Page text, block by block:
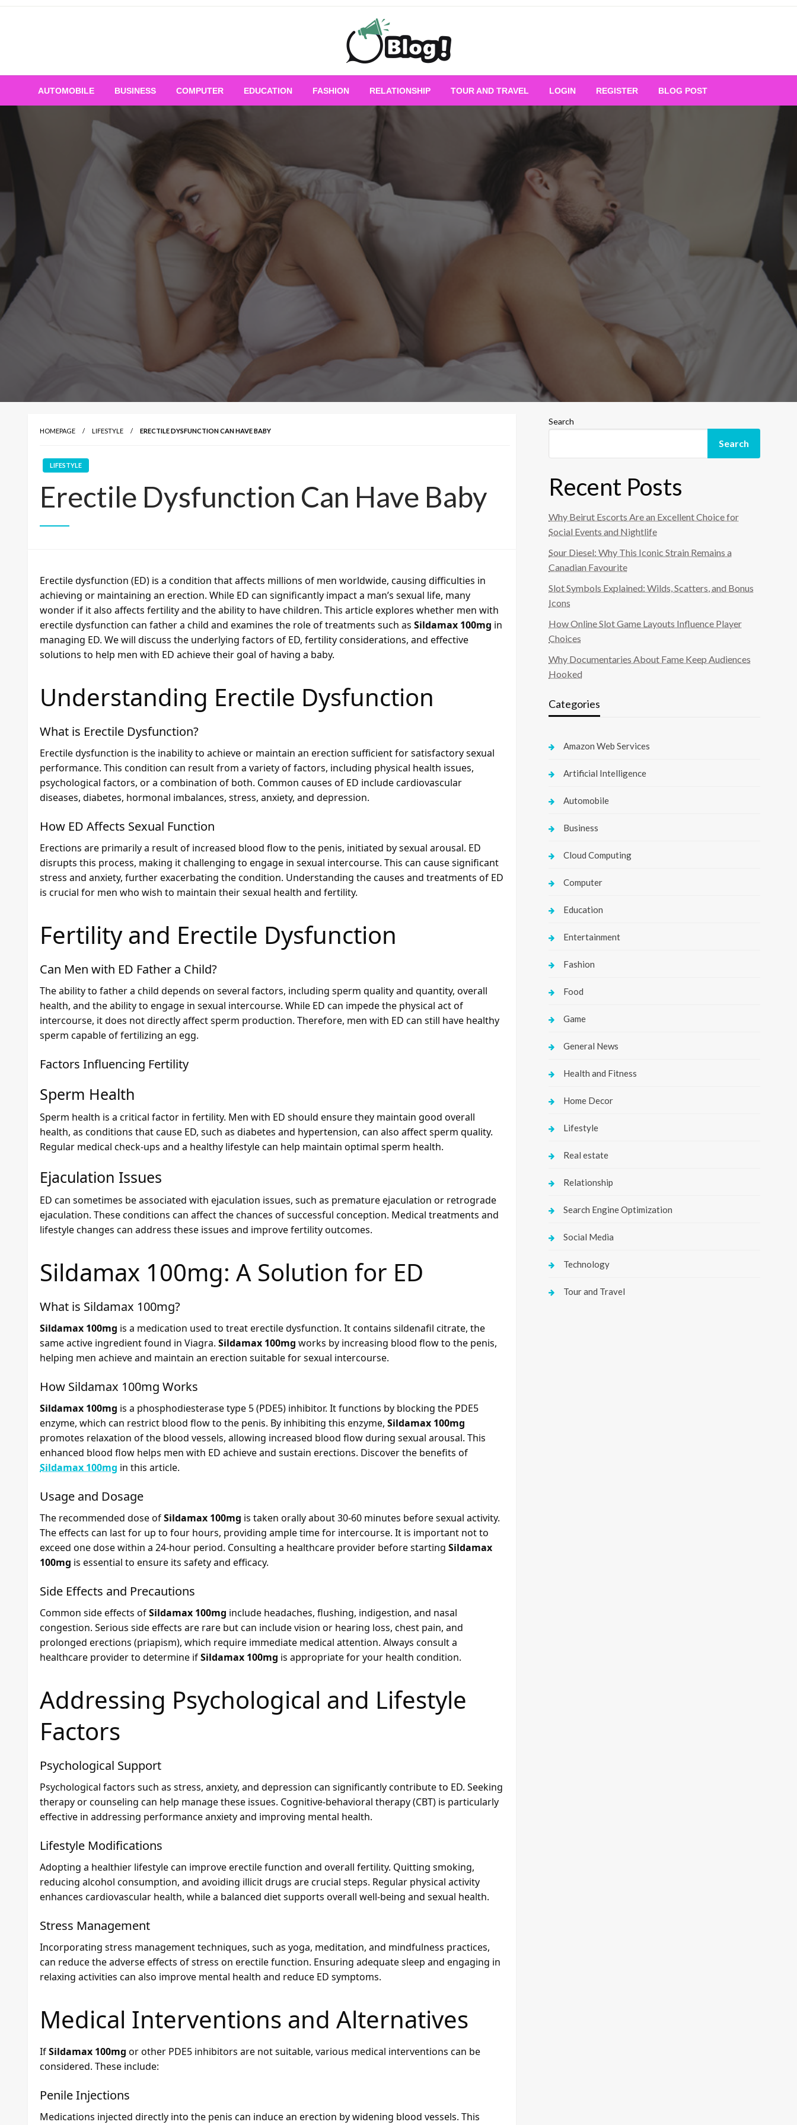
Skip
All for Bloggers: Your Ultimate Platform for
Blogging Excellence
AUTOMOBILE BUSINESS COMPUTER EDUCATION FASHION RELATIONSHIP TOUR AND TRAVEL LOGIN REGISTER BLOG POST
HOMEPAGE LIFESTYLE ERECTILE DYSFUNCTION CAN HAVE BABY
LIFESTYLE
Erectile Dysfunction Can Have Baby
Erectile dysfunction (ED) is a condition that affects millions of men worldwide, causing difficulties in
achieving or maintaining an erection. While ED can significantly impact a man’s sexual life, many
wonder if it also affects fertility and the ability to have children. This article explores whether men with
erectile dysfunction can father a child and examines the role of treatments such as Sildamax 100mg in
managing ED. We will discuss the underlying factors of ED, fertility considerations, and effective
solutions to help men with ED achieve their goal of having a baby.
Understanding Erectile Dysfunction
What is Erectile Dysfunction?
Erectile dysfunction is the inability to achieve or maintain an erection sufficient for satisfactory sexual
performance. This condition can result from a variety of factors, including physical health issues,
psychological factors, or a combination of both. Common causes of ED include cardiovascular
diseases, diabetes, hormonal imbalances, stress, anxiety, and depression.
How ED Affects Sexual Function
Erections are primarily a result of increased blood flow to the penis, initiated by sexual arousal. ED
disrupts this process, making it challenging to engage in sexual intercourse. This can cause significant
stress and anxiety, further exacerbating the condition. Understanding the causes and treatments of ED
is crucial for men who wish to maintain their sexual health and fertility.
Fertility and Erectile Dysfunction
Can Men with ED Father a Child?
The ability to father a child depends on several factors, including sperm quality and quantity, overall
health, and the ability to engage in sexual intercourse. While ED can impede the physical act of
intercourse, it does not directly affect sperm production. Therefore, men with ED can still have healthy
sperm capable of fertilizing an egg.
Factors Influencing Fertility
Sperm Health
Sperm health is a critical factor in fertility. Men with ED should ensure they maintain good overall
health, as conditions that cause ED, such as diabetes and hypertension, can also affect sperm quality.
Regular medical check-ups and a healthy lifestyle can help maintain optimal sperm health.
Ejaculation Issues
ED can sometimes be associated with ejaculation issues, such as premature ejaculation or retrograde
ejaculation. These conditions can affect the chances of successful conception. Medical treatments and
lifestyle changes can address these issues and improve fertility outcomes.
Sildamax 100mg: A Solution for ED
What is Sildamax 100mg?
Sildamax 100mg is a medication used to treat erectile dysfunction. It contains sildenafil citrate, the
same active ingredient found in Viagra. Sildamax 100mg works by increasing blood flow to the penis,
helping men achieve and maintain an erection suitable for sexual intercourse.
How Sildamax 100mg Works
Sildamax 100mg is a phosphodiesterase type 5 (PDE5) inhibitor. It functions by blocking the PDE5
enzyme, which can restrict blood flow to the penis. By inhibiting this enzyme, Sildamax 100mg
promotes relaxation of the blood vessels, allowing increased blood flow during sexual arousal. This
enhanced blood flow helps men with ED achieve and sustain erections. Discover the benefits of
Sildamax 100mg in this article.
Usage and Dosage
The recommended dose ofSildamax 100mg is taken orally about 30-60 minutes before sexual activity.
The effects can last for up to four hours, providing ample time for intercourse. It is important not to
exceed one dose within a 24-hour period. Consulting a healthcare provider before starting Sildamax
100mg is essential to ensure its safety and efficacy.
Side Effects and Precautions
Common side effects ofSildamax 100mg include headaches, flushing, indigestion, and nasal
congestion. Serious side effects are rare but can include vision or hearing loss, chest pain, and
prolonged erections (priapism), which require immediate medical attention. Always consult a
healthcare provider to determine ifSildamax 100mg is appropriate for your health condition.
Addressing Psychological and Lifestyle
Factors
Psychological Support
Psychological factors such as stress, anxiety, and depression can significantly contribute to ED. Seeking
therapy or counseling can help manage these issues. Cognitive-behavioral therapy (CBT) is particularly
effective in addressing performance anxiety and improving mental health.
Lifestyle Modifications
Adopting a healthier lifestyle can improve erectile function and overall fertility. Quitting smoking,
reducing alcohol consumption, and avoiding illicit drugs are crucial steps. Regular physical activity
enhances cardiovascular health, while a balanced diet supports overall well-being and sexual health.
Stress Management
Incorporating stress management techniques, such as yoga, meditation, and mindfulness practices,
can reduce the adverse effects of stress on erectile function. Ensuring adequate sleep and engaging in
relaxing activities can also improve mental health and reduce ED symptoms.
Medical Interventions and Alternatives
IfSildamax 100mg or other PDE5 inhibitors are not suitable, various medical interventions can be
considered. These include:
Penile Injections
Medications injected directly into the penis can induce an erection by widening blood vessels. This
Search
Search
Recent Posts
Why Beirut Escorts Are an Excellent Choice for
Social Events and Nightlife
Sour Diesel: Why This Iconic Strain Remains a
Canadian Favourite
Slot Symbols Explained: Wilds, Scatters, and Bonus
Icons
How Online Slot Game Layouts Influence Player
Choices
Why Documentaries About Fame Keep Audiences
Hooked
Categories
Amazon Web Services
Artificial Intelligence
Automobile
Business
Cloud Computing
Computer
Education
Entertainment
Fashion
Food
Game
General News
Health and Fitness
Home Decor
Lifestyle
Real estate
Relationship
Search Engine Optimization
Social Media
Technology
Tour and Travel